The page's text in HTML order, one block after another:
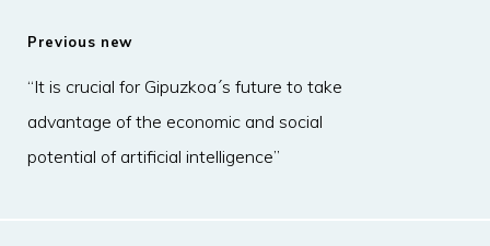
Previous new
“It is crucial for Gipuzkoa´s future to take
advantage of the economic and social
potential of artificial intelligence”